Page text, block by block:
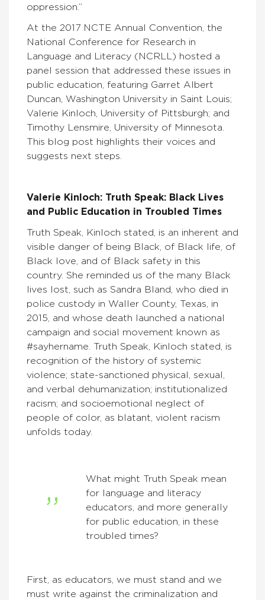
oppression.”
At the 2017 NCTE Annual Convention, the
National Conference for Research in
Language and Literacy (NCRLL) hosted a
panel session that addressed these issues in
public education, featuring Garret Albert
Duncan, Washington University in Saint Louis;
Valerie Kinloch, University of Pittsburgh; and
Timothy Lensmire, University of Minnesota.
This blog post highlights their voices and
suggests next steps.
Valerie Kinloch: Truth Speak: Black Lives
and Public Education in Troubled Times
Truth Speak, Kinloch stated, is an inherent and
visible danger of being Black, of Black life, of
Black love, and of Black safety in this
country. She reminded us of the many Black
lives lost, such as Sandra Bland, who died in
police custody in Waller County, Texas, in
2015, and whose death launched a national
campaign and social movement known as
#sayhername. Truth Speak, Kinloch stated, is
recognition of the history of systemic
violence; state-sanctioned physical, sexual,
and verbal dehumanization; institutionalized
racism; and socioemotional neglect of
people of color, as blatant, violent racism
unfolds today.
What might Truth Speak mean
for language and literacy
educators, and more generally
for public education, in these
troubled times?
First, as educators, we must stand and we
must write against the criminalization and